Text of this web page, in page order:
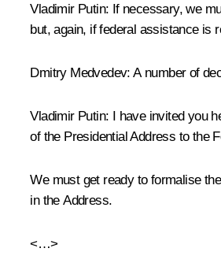
Vladimir Putin: If necessary, we
but, again, if federal assistance is
Dmitry Medvedev: A number of
Vladimir Putin: I have invited you
of the Presidential Address to the
We must get ready to formalise
in the Address.
<…>